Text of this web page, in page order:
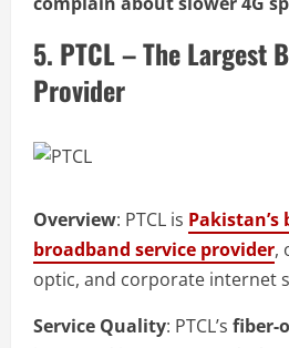
5. PTCL – The Largest
Provider
Overview: PTCL is
broadband service provider,
optic, and corporate internet
Service Quality: PTCL’s fiber-